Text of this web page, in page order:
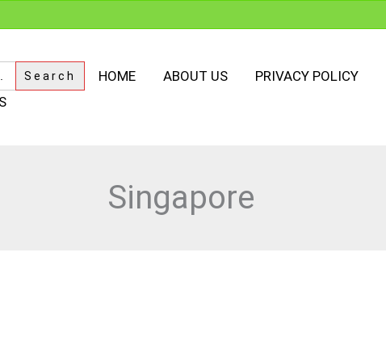
HOME ABOUT US PRIVACY POLICY
Singapore